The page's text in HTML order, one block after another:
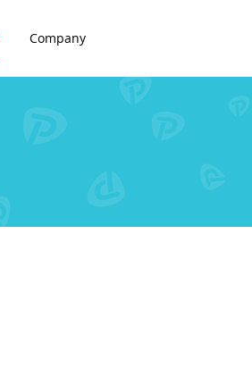
Company